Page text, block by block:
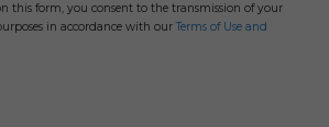
this form, you consent to the transmission of your
in accordance with ourTerms of Use and